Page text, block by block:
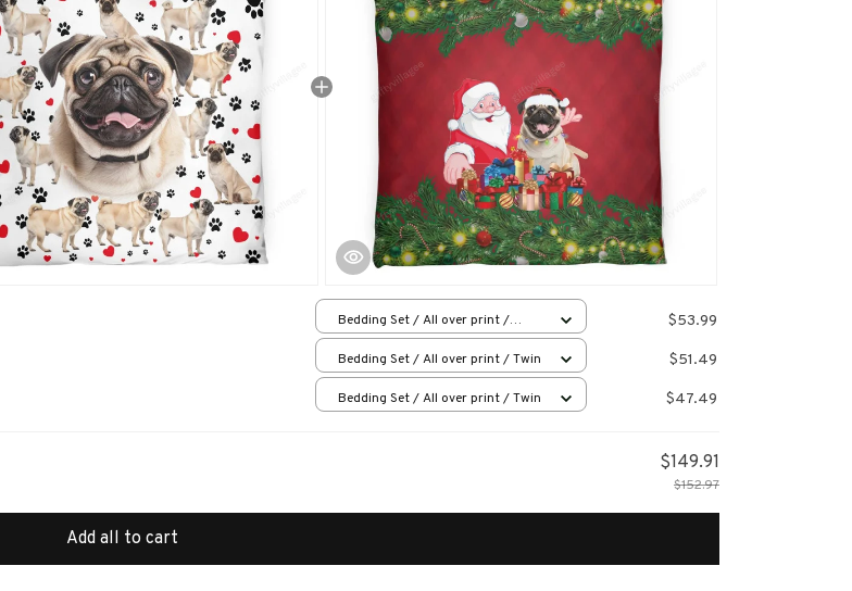
Bedding Set / All over print /
Queen
$53.99
Bedding Set / All over print / Twin $51.49
Bedding Set / All over print / Twin $47.49
$149.91
$152.97
Add all to cart